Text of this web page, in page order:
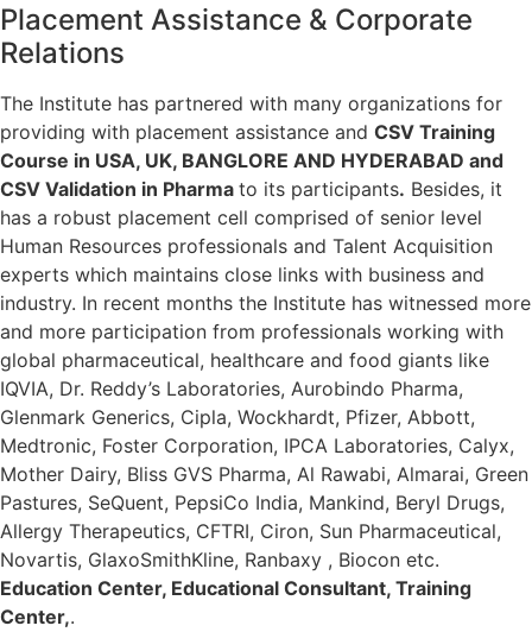
Placement Assistance & Corporate
Relations
The Institute has partnered with many organizations for
providing with placement assistance and CSV Training
Course in USA, UK, BANGLORE AND HYDERABAD and
CSV Validation in Pharma to its participants. Besides, it
has a robust placement cell comprised of senior level
Human Resources professionals and Talent Acquisition
experts which maintains close links with business and
industry. In recent months the Institute has witnessed more
and more participation from professionals working with
global pharmaceutical, healthcare and food giants like
IQVIA, Dr. Reddy’s Laboratories, Aurobindo Pharma,
Glenmark Generics, Cipla, Wockhardt, Pfizer, Abbott,
Medtronic, Foster Corporation, IPCA Laboratories, Calyx,
Mother Dairy, Bliss GVS Pharma, Al Rawabi, Almarai, Green
Pastures, SeQuent, PepsiCo India, Mankind, Beryl Drugs,
Allergy Therapeutics, CFTRI, Ciron, Sun Pharmaceutical,
Novartis, GlaxoSmithKline, Ranbaxy , Biocon etc.
Education Center, Educational Consultant, Training
Center,.